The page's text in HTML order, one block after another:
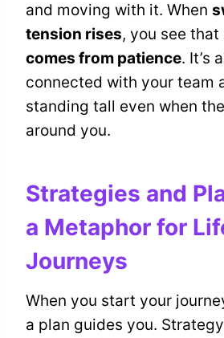
and moving with it. When
tension rises, you see that
comes from patience. It’s
connected with your team
standing tall even when
around you.
Strategies and
a Metaphor for
Journeys
When you start your
a plan guides you.